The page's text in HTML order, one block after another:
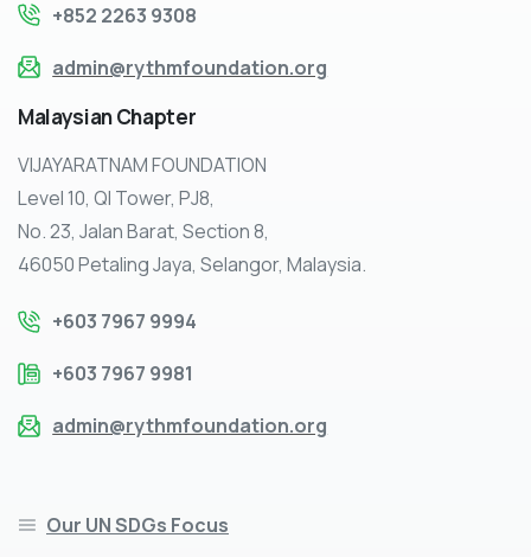
+852 2263 9308
admin@rythmfoundation.org
MalaysianChapter
VIJAYARATNAM FOUNDATION
Level 10, QI Tower, PJ8,
No. 23, Jalan Barat, Section 8,
46050 Petaling Jaya, Selangor, Malaysia.
+603 7967 9994
+603 7967 9981
admin@rythmfoundation.org
Our UN SDGs Focus